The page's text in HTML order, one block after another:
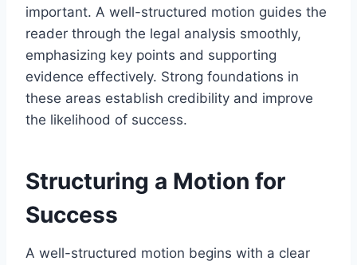
important. A well-structured motion guides the
reader through the legal analysis smoothly,
emphasizing key points and supporting
evidence effectively. Strong foundations in
these areas establish credibility and improve
the likelihood of success.
Structuring a Motion for
Success
A well-structured motion begins with a clear